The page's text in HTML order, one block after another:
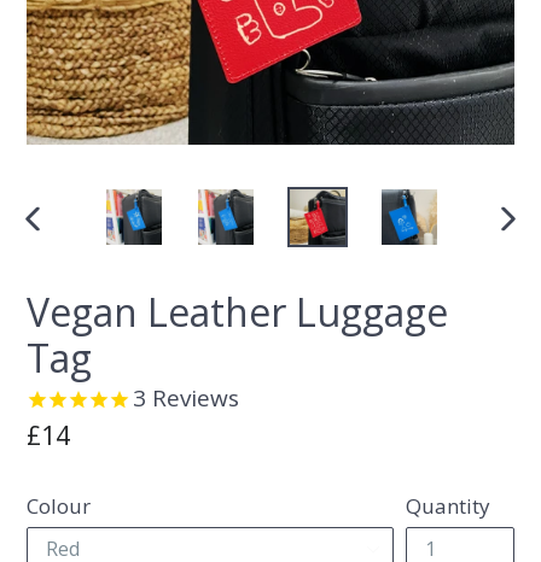
PREVIOUS
Vegan Leather Luggage
Tag
3 Reviews
Regular
£14
Colour Quantity